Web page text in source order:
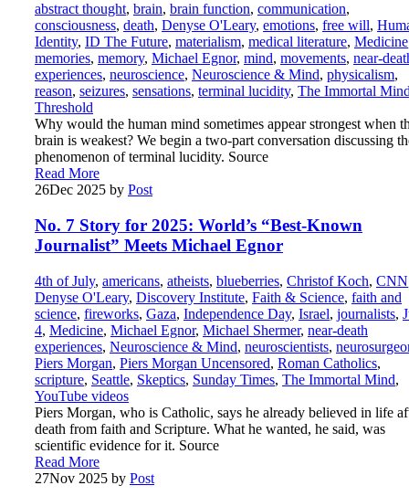
abstract thought, brain, brain function, communication,
consciousness, death, Denyse O'Leary, emotions, free will,
Identity, ID The Future, materialism, medical literature, Medicine
memories, memory, Michael Egnor, mind, movements, near-
experiences, neuroscience, Neuroscience & Mind, physicalism,
reason, seizures, sensations, terminal lucidity, The Immortal
Threshold
Why would the human mind sometimes appear strongest when
brain is weakest? We begin a two-part conversation discussing
phenomenon of terminal lucidity. Source
Read More
26Dec 2025 by Post
No. 7 Story for 2025: World’s “Best-Known
Journalist” Meets Michael Egnor
4th of July, americans, atheists, blueberries, Christof Koch, CNN
Denyse O'Leary, Discovery Institute, Faith & Science, faith and
science, fireworks, Gaza, Independence Day, Israel, journalists,
4, Medicine, Michael Egnor, Michael Shermer, near-death
experiences, Neuroscience & Mind, neuroscientists,
Piers Morgan, Piers Morgan Uncensored, Roman Catholics,
scripture, Seattle, Skeptics, Sunday Times, The Immortal Mind,
YouTube videos
Piers Morgan, who is Catholic, says he already believed in life
death from faith and Scripture. What he wanted, he said, was
scientific evidence for it. Source
Read More
27Nov 2025 by Post